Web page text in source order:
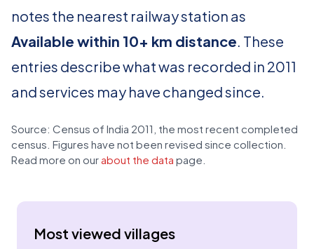
notes the nearest railway station as
Available within 10+ km distance. These
entries describe what was recorded in 2011
and services may have changed since.
Source: Census of India 2011, the most recent completed
census. Figures have not been revised since collection.
Read more on our about the data page.
Most viewed villages